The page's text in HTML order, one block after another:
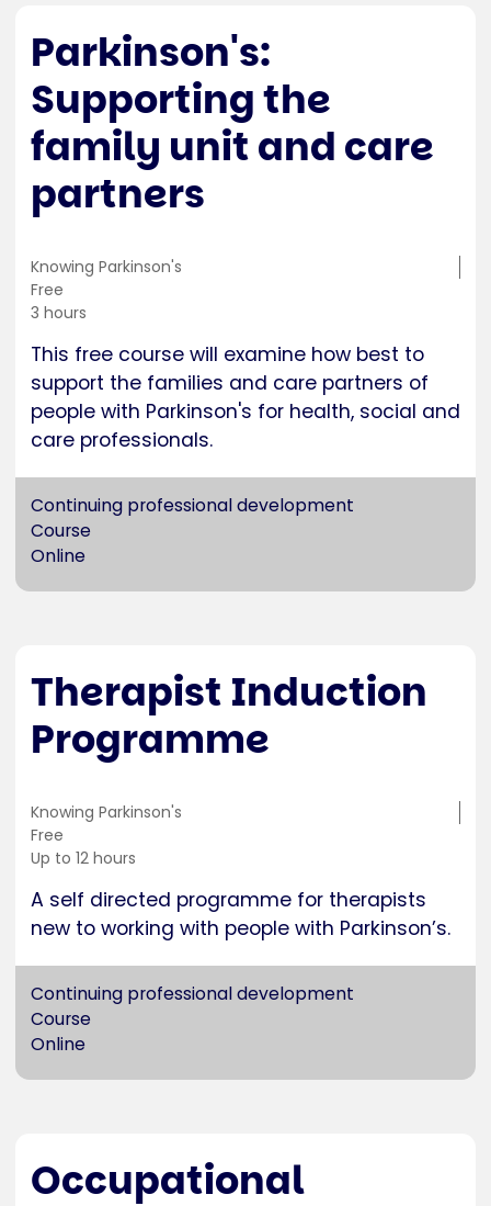
Parkinson's:
Supporting the
family unit and care
partners
Training
location
Knowing Parkinson's
Cost
Free
Duration
3 hours
This free course will examine how best to
support the families and care partners of
people with Parkinson's for health, social and
care professionals.
Continuing professional development
Course
Online
Therapist Induction
Programme
Training
location
Knowing Parkinson's
Cost
Free
Duration
Up to 12 hours
A self directed programme for therapists
new to working with people with Parkinson’s.
Continuing professional development
Course
Online
Occupational